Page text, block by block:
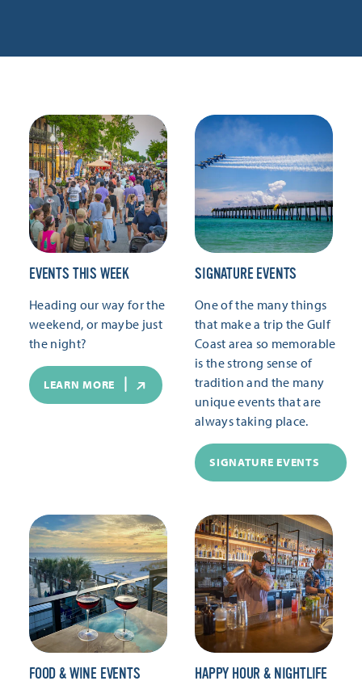
EVENTS THIS WEEK
Heading our way for the
weekend, or maybe just
the night?
LEARN MORE
SIGNATURE EVENTS
One of the many things
that make a trip the Gulf
Coast area so memorable
is the strong sense of
tradition and the many
unique events that are
always taking place.
SIGNATURE EVENTS
FOOD & WINE EVENTS HAPPY HOUR & NIGHTLIFE